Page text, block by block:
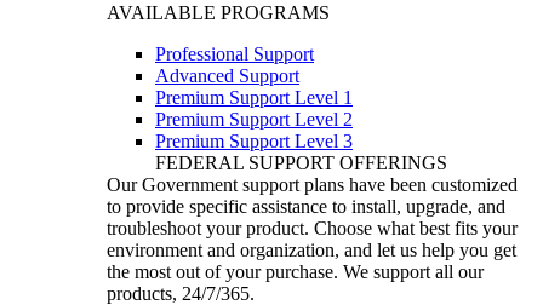
AVAILABLE PROGRAMS
Professional Support
Advanced Support
Premium Support Level 1
Premium Support Level 2
Premium Support Level 3
FEDERAL SUPPORT OFFERINGS
Our Government support plans have been customized
to provide specific assistance to install, upgrade, and
troubleshoot your product. Choose what best fits your
environment and organization, and let us help you get
the most out of your purchase. We support all our
products, 24/7/365.